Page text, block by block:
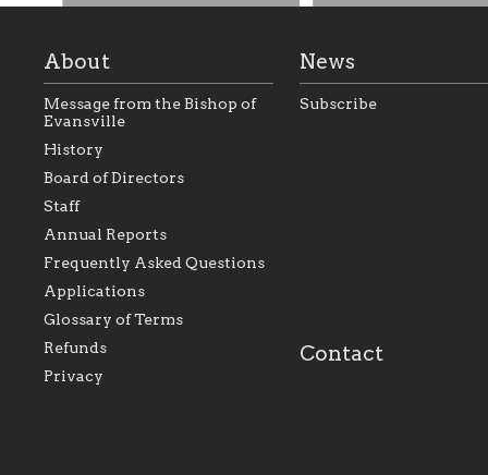
As the foundation that
within the Diocese of
Foundation will seek to
perpetuate and build upon
the relationships within
our parishes to better
serve our collective
mission as a faith focused
family of believers at all
diocese.
personal, and
success.
About
Message from the Bishop of
Evansville
History
Board of Directors
Staff
Annual Reports
Frequently Asked Questions
Applications
Glossary of Terms
Refunds
Privacy
News
Subscribe
Contact